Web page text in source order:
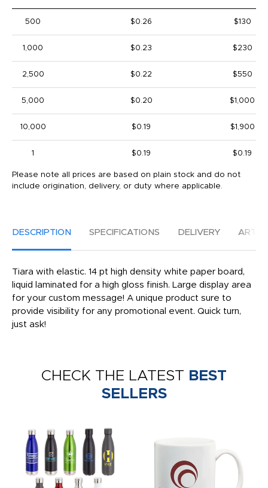
500 $0.26 $130
1,000 $0.23 $230
2,500 $0.22 $550
5,000 $0.20 $1,000
10,000 $0.19 $1,900
1 $0.19 $0.19
Please note all prices are based on plain stock and do not
include origination, delivery, or duty where applicable.
DESCRIPTION SPECIFICATIONS DELIVERY
Tiara with elastic. 14 pt high density white paper board,
liquid laminated for a high gloss finish. Large display area
for your custom message! A unique product sure to
provide visibility for any promotional event. Quick turn,
just ask!
CHECK THE LATEST BEST
SELLERS